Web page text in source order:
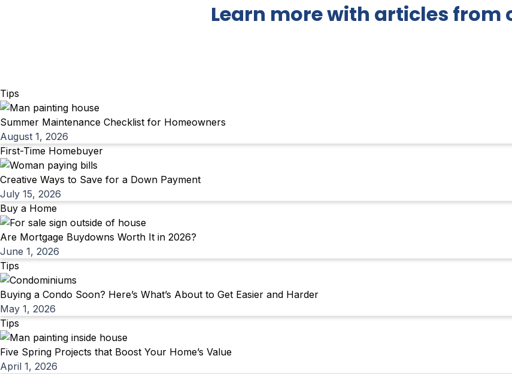
Learn more with articles from
Tips
Summer Maintenance Checklist for Homeowners
August 1, 2026
First-Time Homebuyer
Creative Ways to Save for a Down Payment
July 15, 2026
Buy a Home
Are Mortgage Buydowns Worth It in 2026?
June 1, 2026
Tips
Buying a Condo Soon? Here’s What’s About to Get Easier and Harder
May 1, 2026
Tips
Five Spring Projects that Boost Your Home’s Value
April 1, 2026